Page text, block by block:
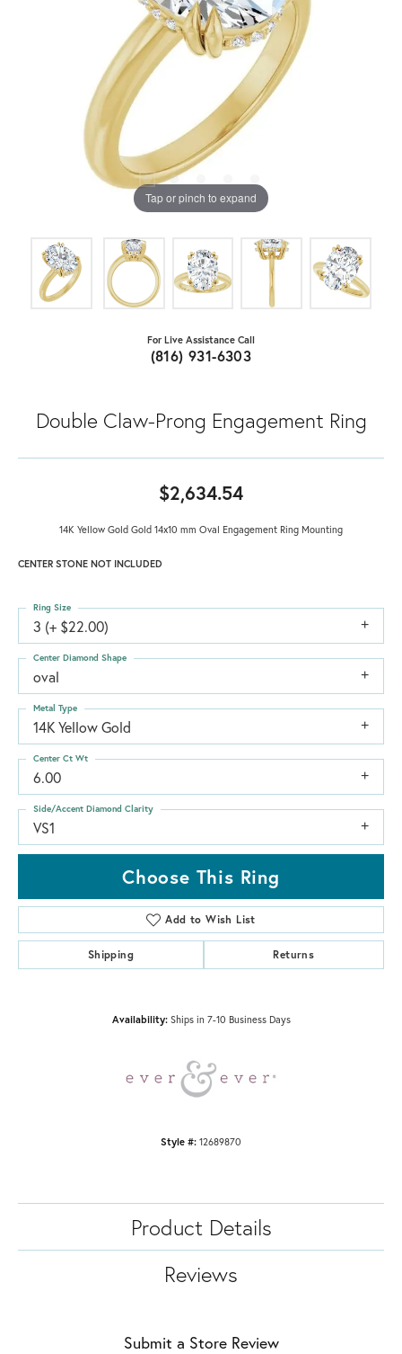
Tap or pinch to expand
For Live Assistance Call
(816) 931-6303
Double Claw-Prong Engagement Ring
$2,634.54
14K Yellow Gold Gold 14x10 mm Oval Engagement Ring Mounting
CENTER STONE NOT INCLUDED
3 (+ $22.00)
Ring Size
oval
Center Diamond Shape
14K Yellow Gold
Metal Type
6.00
Center Ct Wt
VS1
Side/Accent Diamond Clarity
Choose This Ring
Add to Wish List
Shipping Returns
Availability: Ships in 7-10 Business Days
Style #: 12689870
Product Details
Reviews
Submit a Store Review